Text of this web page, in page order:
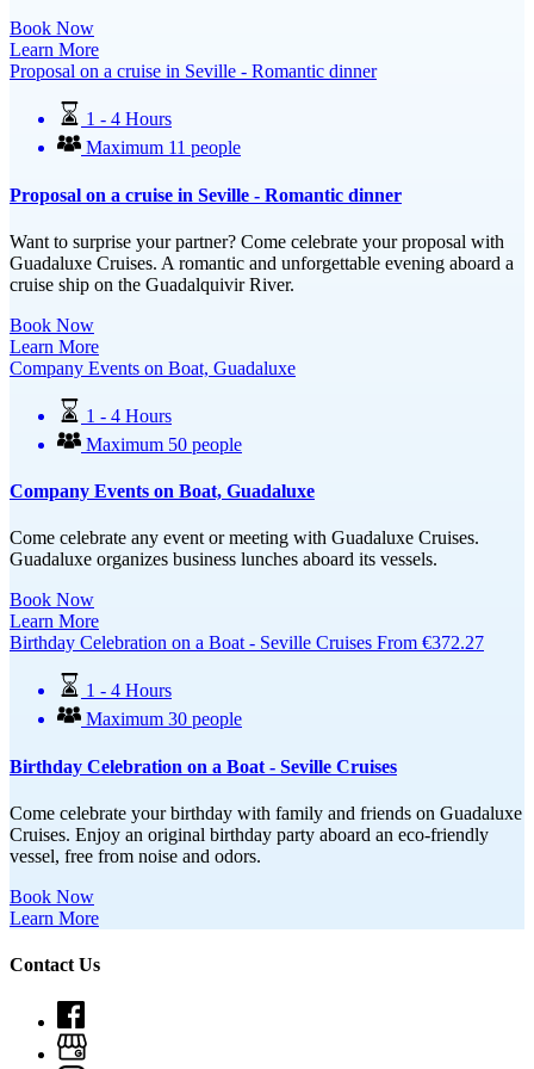
Book Now
Learn More
Proposal on a cruise in Seville - Romantic dinner
1 - 4 Hours
Maximum 11 people
Proposal on a cruise in Seville - Romantic dinner
Want to surprise your partner? Come celebrate your proposal with
Guadaluxe Cruises. A romantic and unforgettable evening aboard a
cruise ship on the Guadalquivir River.
Book Now
Learn More
Company Events on Boat, Guadaluxe
1 - 4 Hours
Maximum 50 people
Company Events on Boat, Guadaluxe
Come celebrate any event or meeting with Guadaluxe Cruises.
Guadaluxe organizes business lunches aboard its vessels.
Book Now
Learn More
Birthday Celebration on a Boat - Seville Cruises From €372.27
1 - 4 Hours
Maximum 30 people
Birthday Celebration on a Boat - Seville Cruises
Come celebrate your birthday with family and friends on Guadaluxe
Cruises. Enjoy an original birthday party aboard an eco-friendly
vessel, free from noise and odors.
Book Now
Learn More
Contact Us